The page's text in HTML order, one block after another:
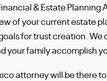
& Estate
of your current estate
for trust creation.
your family accomplish
attorney will be there